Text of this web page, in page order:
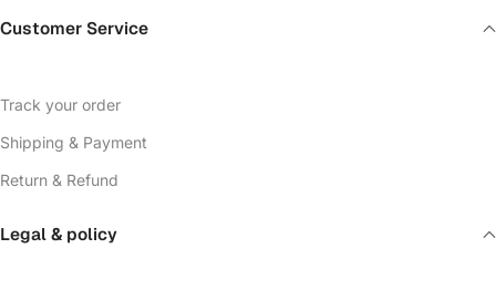
Customer Service
Track your order
Shipping & Payment
Return & Refund
Legal & policy